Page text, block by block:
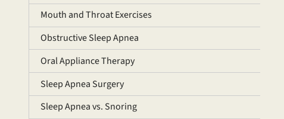
Mouth and Throat Exercises
Obstructive Sleep Apnea
Oral Appliance Therapy
Sleep Apnea Surgery
Sleep Apnea vs. Snoring